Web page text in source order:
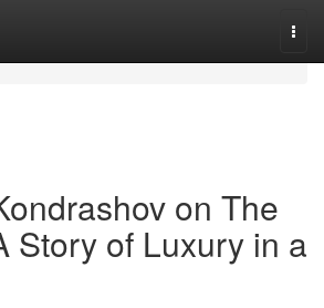
on The
Story of Luxury in a